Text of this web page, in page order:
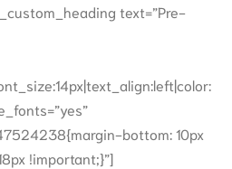
text=”Pre-
bottom: 10px
!important;}”]